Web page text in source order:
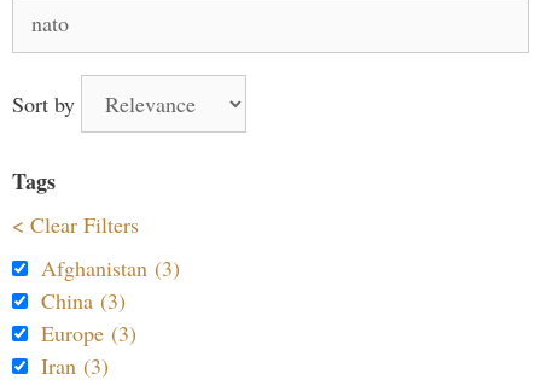
for:
Sort by
Tags
< Clear Filters
Afghanistan (3)
China (3)
Europe (3)
Iran (3)